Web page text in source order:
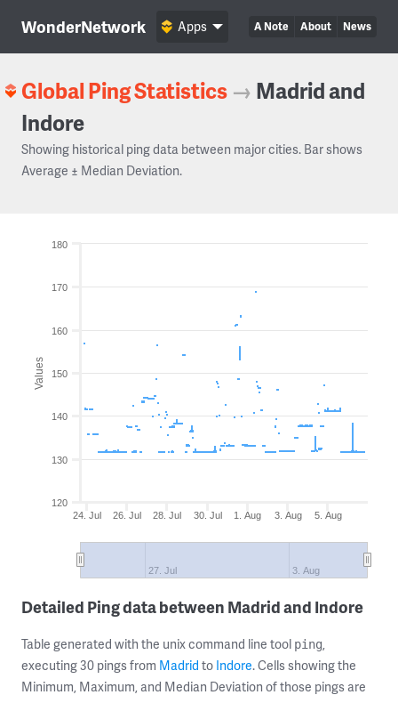
WonderNetwork A Note About News
Apps
Global Ping Statistics → Madrid and
Indore
Showing historical ping data between major cities. Bar shows
Average ± Median Deviation.
Values
24. Jul 26. Jul 28. Jul 30. Jul 1. Aug 3. Aug 5. Aug
27. Jul 3. Aug
120
130
140
150
160
170
180
Detailed Ping data between Madrid and Indore
Table generated with the unix command line tool ping,
executing 30 pings from Madrid to Indore. Cells showing the
Minimum, Maximum, and Median Deviation of those pings are